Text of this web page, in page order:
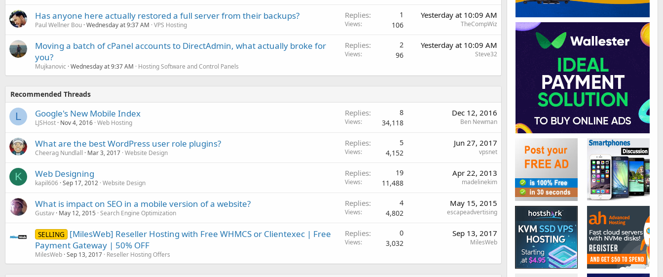
Has anyone here actually restored a full server from their backups?
Paul Wellner Bou Wednesday at 9:37 AM VPS Hosting
Replies 1
Views 106
Yesterday at 10:09 AM
TheCompWiz
Moving a batch of cPanel accounts to DirectAdmin, what actually broke for
you?
Mujkanovic Wednesday at 9:37 AM Hosting Software and Control Panels
Replies 2
Views 96
Yesterday at 10:09 AM
Steve32
Recommended Threads
L Google's New Mobile Index
LJSHost Nov 4, 2016 Web Hosting
Replies 8
Views 34,118
Dec 12, 2016
Ben Newman
What are the best WordPress user role plugins?
Cheerag Nundlall Mar 3, 2017 Website Design
Replies 5
Views 4,152
Jun 27, 2017
vpsnet
K Web Designing
kapil606 Sep 17, 2012 Website Design
Replies 19
Views 11,488
Apr 22, 2013
madelinekim
What is impact on SEO in a mobile version of a website?
Gustav May 12, 2015 Search Engine Optimization
Replies 4
Views 4,802
May 15, 2015
escapeadvertising
SELLING
[MilesWeb] Reseller Hosting with Free WHMCS or Clientexec | Free
Payment Gateway | 50% OFF
MilesWeb Sep 13, 2017 Reseller Hosting Offers
Replies 0
Views 3,032
Sep 13, 2017
MilesWeb